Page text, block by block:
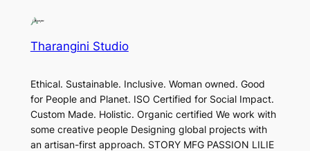
Tharangini Studio
Ethical. Sustainable. Inclusive. Woman owned. Good
for People and Planet. ISO Certified for Social Impact.
Custom Made. Holistic. Organic certified We work with
some creative people Designing global projects with
an artisan-first approach. STORY MFG PASSION LILIE